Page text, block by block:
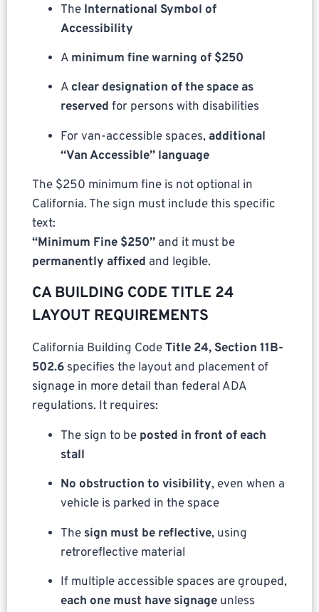
The International Symbol of
Accessibility
A minimum fine warning of $250
A clear designation of the space as
reserved for persons with disabilities
For van-accessible spaces, additional
“Van Accessible” language
The $250 minimum fine is not optional in
California. The sign must include this specific
text:
“Minimum Fine $250” and it must be
permanently affixed and legible.
CA BUILDING CODE TITLE 24
LAYOUT REQUIREMENTS
California Building CodeTitle 24, Section 11B-
502.6 specifies the layout and placement of
signage in more detail than federal ADA
regulations. It requires:
The sign to be posted in front of each
stall
No obstruction to visibility, even when a
vehicle is parked in the space
The sign must be reflective, using
retroreflective material
If multiple accessible spaces are grouped,
each one must have signage unless